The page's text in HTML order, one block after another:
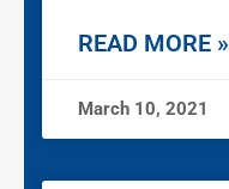
READ MORE »
March 10, 2021